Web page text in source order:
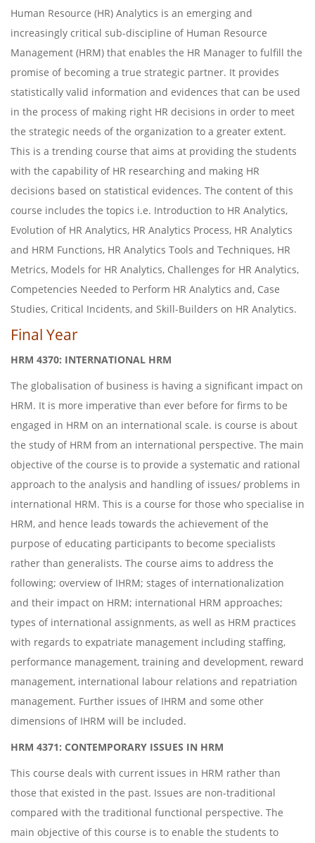
Human Resource (HR) Analytics is an emerging and
increasingly critical sub-discipline of Human Resource
Management (HRM) that enables the HR Manager to fulfill the
promise of becoming a true strategic partner. It provides
statistically valid information and evidences that can be used
in the process of making right HR decisions in order to meet
the strategic needs of the organization to a greater extent.
This is a trending course that aims at providing the students
with the capability of HR researching and making HR
decisions based on statistical evidences. The content of this
course includes the topics i.e. Introduction to HR Analytics,
Evolution of HR Analytics, HR Analytics Process, HR Analytics
and HRM Functions, HR Analytics Tools and Techniques, HR
Metrics, Models for HR Analytics, Challenges for HR Analytics,
Competencies Needed to Perform HR Analytics and, Case
Studies, Critical Incidents, and Skill-Builders on HR Analytics.
Final Year
HRM 4370: INTERNATIONAL HRM
The globalisation of business is having a significant impact on
HRM. It is more imperative than ever before for firms to be
engaged in HRM on an international scale. is course is about
the study of HRM from an international perspective. The main
objective of the course is to provide a systematic and rational
approach to the analysis and handling of issues/ problems in
international HRM. This is a course for those who specialise in
HRM, and hence leads towards the achievement of the
purpose of educating participants to become specialists
rather than generalists. The course aims to address the
following; overview of IHRM; stages of internationalization
and their impact on HRM; international HRM approaches;
types of international assignments, as well as HRM practices
with regards to expatriate management including staffing,
performance management, training and development, reward
management, international labour relations and repatriation
management. Further issues of IHRM and some other
dimensions of IHRM will be included.
HRM 4371: CONTEMPORARY ISSUES IN HRM
This course deals with current issues in HRM rather than
those that existed in the past. Issues are non-traditional
compared with the traditional functional perspective. The
main objective of this course is to enable the students to